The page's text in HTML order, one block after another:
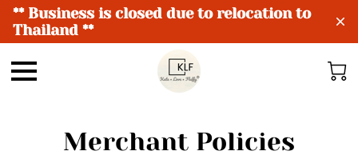
** Business is closed due to relocation to
Thailand **
Merchant Policies